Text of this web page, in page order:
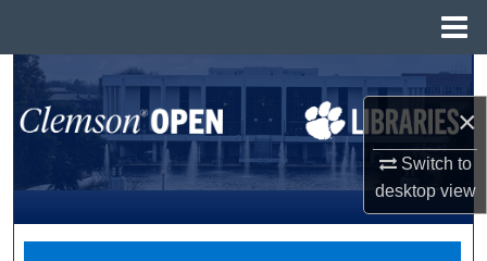
×
Switch to
desktopview
Search
Browse All Collections
My Account
About